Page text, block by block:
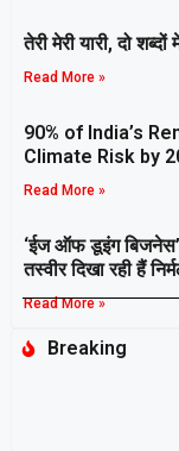
तेरी मेरी यारी, दो शब्दों
Read More »
90% of India’s
Climate Risk by
Read More »
‘ईज ऑफ डूइंग
तस्वीर दिखा रही हैं
Read More »
Breaking